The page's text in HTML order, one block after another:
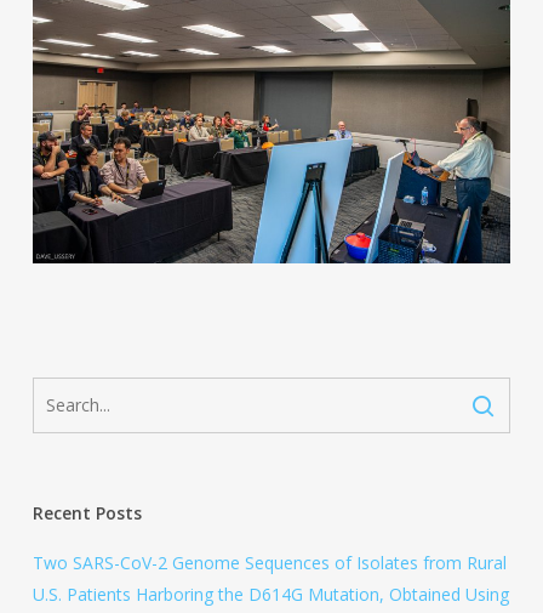
Recent Posts
Two SARS-CoV-2 Genome Sequences of Isolates from Rural
U.S. Patients Harboring the D614G Mutation, Obtained Using